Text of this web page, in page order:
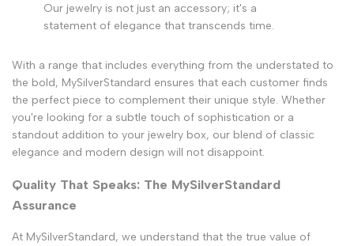
Our jewelry is not just an accessory; it's a
statement of elegance that transcends time.
With a range that includes everything from the understated to
the bold, MySilverStandard ensures that each customer finds
the perfect piece to complement their unique style. Whether
you're looking for a subtle touch of sophistication or a
standout addition to your jewelry box, our blend of classic
elegance and modern design will not disappoint.
Quality That Speaks: The MySilverStandard
Assurance
At MySilverStandard, we understand that the true value of